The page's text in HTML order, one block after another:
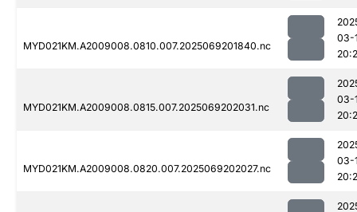
MYD021KM.A2009008.0810.007.2025069201840.nc
03-
MYD021KM.A2009008.0815.007.2025069202031.nc
03-
MYD021KM.A2009008.0820.007.2025069202027.nc
03-